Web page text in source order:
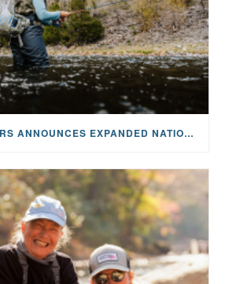
MAYFLY OUTDOORS ANNOUNCES EXPANDED NATIONAL PARTNERSHIP WITH CASTING FOR RECOVERY, INTRODUCING LIMITED-EDITION GEAR WITH GIVEBACK